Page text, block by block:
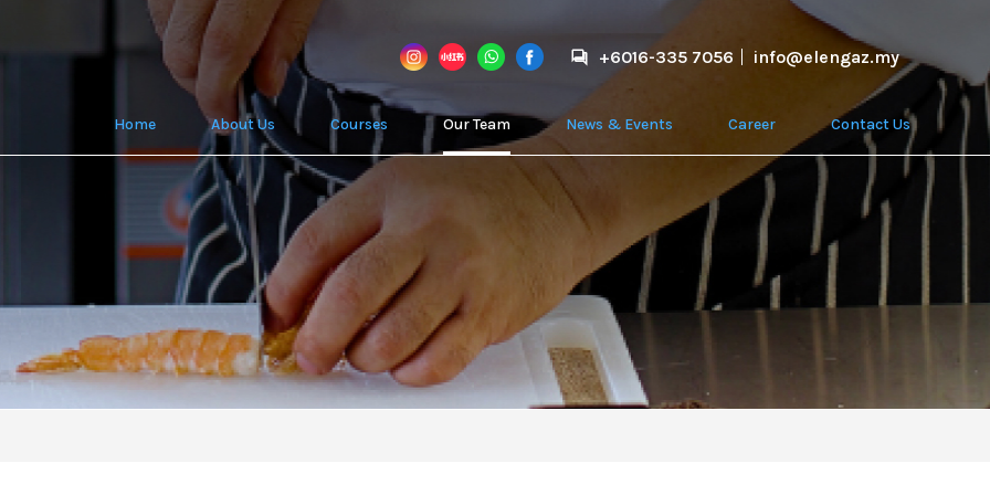
+6016-335 7056 info@elengaz.my
Home About Us Courses Our Team News & Events Career Contact Us